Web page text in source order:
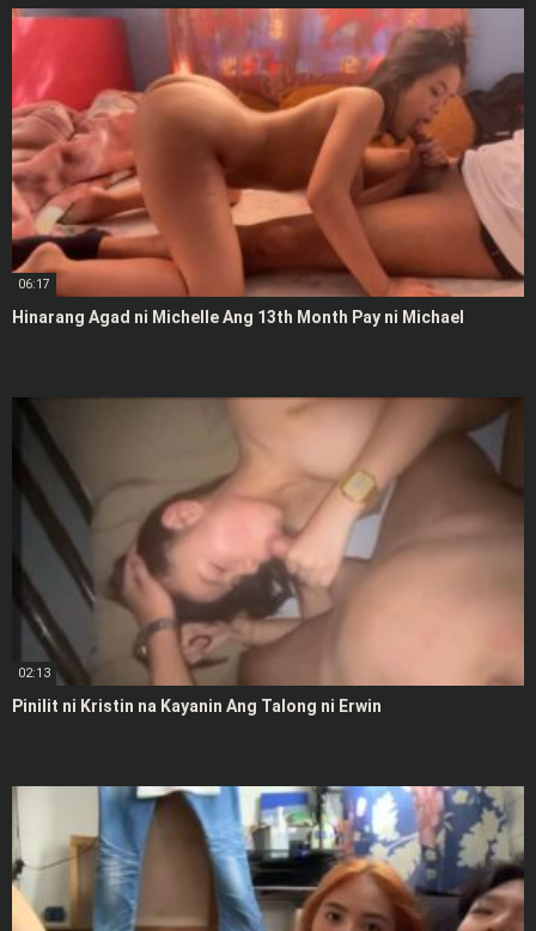
06:17
Hinarang Agad ni Michelle Ang 13th Month Pay ni Michael
02:13
Pinilit ni Kristin na Kayanin Ang Talong ni Erwin